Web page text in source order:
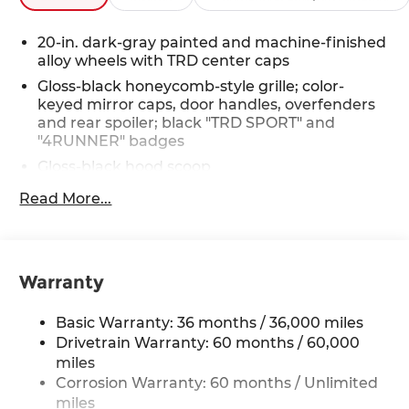
20-in. dark-gray painted and machine-finished
alloy wheels with TRD center caps
Gloss-black honeycomb-style grille; color-
keyed mirror caps, door handles, overfenders
and rear spoiler; black "TRD SPORT" and
"4RUNNER" badges
Gloss-black hood scoop
Black roof rails
LED fog lights
Power windows with auto up/down and jam
protection in all positions
Privacy-tinted glass on rear side, quarter and
liftgate windows
Read More...
Warranty
Basic Warranty: 36 months / 36,000 miles
Drivetrain Warranty: 60 months / 60,000
miles
Corrosion Warranty: 60 months / Unlimited
miles